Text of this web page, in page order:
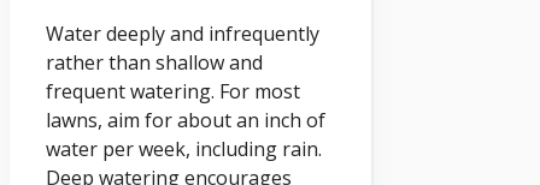
Water deeply and infrequently
rather than shallow and
frequent watering. For most
lawns, aim for about an inch of
water per week, including rain.
Deep watering encourages